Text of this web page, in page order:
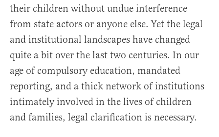
their children without undue interference
from state actors or anyone else. Yet the legal
and institutional landscapes have changed
quite a bit over the last two centuries. In our
age of compulsory education, mandated
reporting, and a thick network of institutions
intimately involved in the lives of children
and families, legal clarification is necessary.